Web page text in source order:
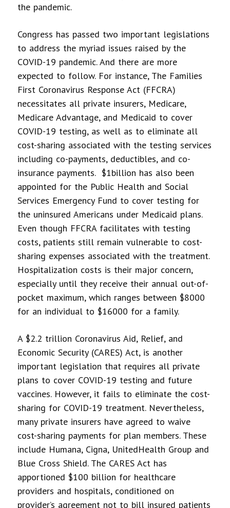
the pandemic.
Congress has passed two important legislations
to address the myriad issues raised by the
COVID-19 pandemic. And there are more
expected to follow. For instance, The Families
First Coronavirus Response Act (FFCRA)
necessitates all private insurers, Medicare,
Medicare Advantage, and Medicaid to cover
COVID-19 testing, as well as to eliminate all
cost-sharing associated with the testing services
including co-payments, deductibles, and co-
insurance payments. $1billion has also been
appointed for the Public Health and Social
Services Emergency Fund to cover testing for
the uninsured Americans under Medicaid plans.
Even though FFCRA facilitates with testing
costs, patients still remain vulnerable to cost-
sharing expenses associated with the treatment.
Hospitalization costs is their major concern,
especially until they receive their annual out-of-
pocket maximum, which ranges between $8000
for an individual to $16000 for a family.
A $2.2 trillion Coronavirus Aid, Relief, and
Economic Security (CARES) Act, is another
important legislation that requires all private
plans to cover COVID-19 testing and future
vaccines. However, it fails to eliminate the cost-
sharing for COVID-19 treatment. Nevertheless,
many private insurers have agreed to waive
cost-sharing payments for plan members. These
include Humana, Cigna, UnitedHealth Group and
Blue Cross Shield. The CARES Act has
apportioned $100 billion for healthcare
providers and hospitals, conditioned on
provider’s agreement not to bill insured patients